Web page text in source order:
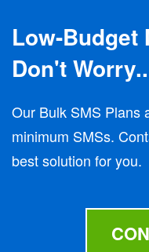
Low-Budget
Don't
Our Bulk SMS Plans
minimum SMSs.
best solution for you.